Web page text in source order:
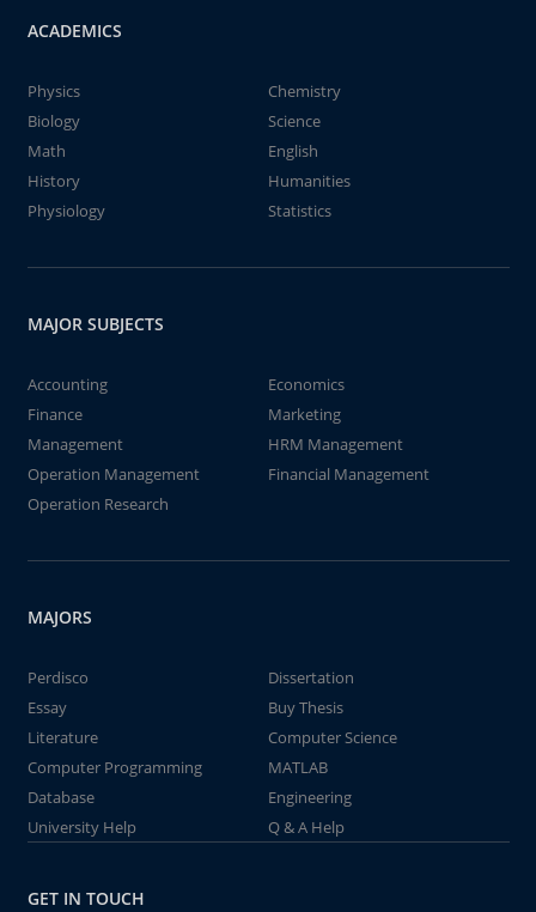
ACADEMICS
Physics
Chemistry
Biology
Science
Math
English
History
Humanities
Physiology
Statistics
MAJOR SUBJECTS
Accounting
Economics
Finance
Marketing
Management
HRM Management
Operation Management
Financial Management
Operation Research
MAJORS
Perdisco
Dissertation
Essay
Buy Thesis
Literature
Computer Science
Computer Programming
MATLAB
Database
Engineering
University Help
Q & A Help
GET IN TOUCH